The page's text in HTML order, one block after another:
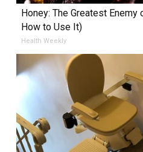
Honey: The Greatest
How to Use It)
Health Weekly